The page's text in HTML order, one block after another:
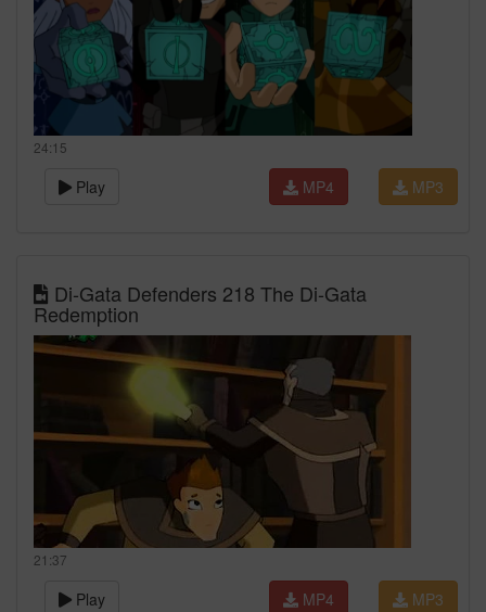
24:15
Play MP3
MP4
Di-Gata Defenders 218 The Di-Gata
Redemption
21:37
Play MP3
MP4